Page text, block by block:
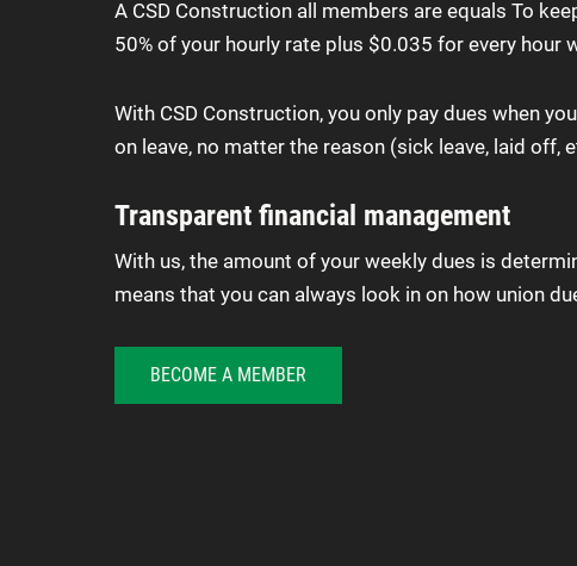
A CSD Construction all members are equals To
50% of your hourly rate plus $0.035 for every hour
With CSD Construction, you only pay dues when
on leave, no matter the reason (sick leave, laid off,
Transparent financial management
With us, the amount of your weekly dues is
means that you can always look in on how union
BECOME A MEMBER